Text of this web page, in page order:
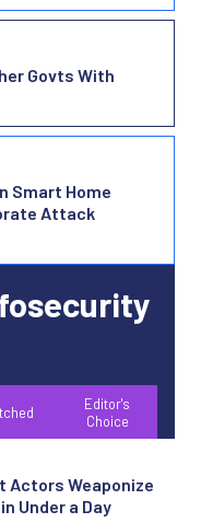
Govts With
Smart Home
Attack
Editor's
Choice
Actors Weaponize
Under a Day